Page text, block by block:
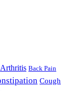
Arthritis Back Pain
Cough